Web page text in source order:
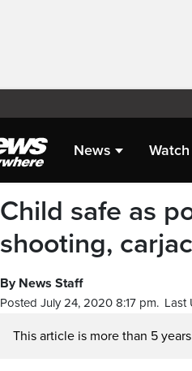
News Watch
Child safe as
shooting,
By News Staff
Posted July 24, 2020 8:17 pm. Last
This article is more than 5